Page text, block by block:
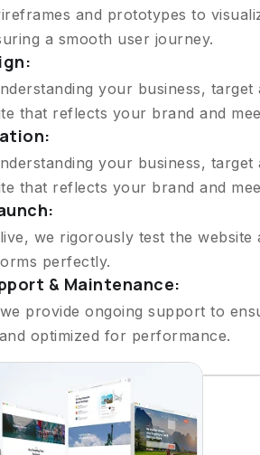
and prototypes to
a smooth user journey.
your business,
that reflects your brand and
your business,
that reflects your brand and
we rigorously test the
perfectly.
& Maintenance:
provide ongoing support to
optimized for performance.